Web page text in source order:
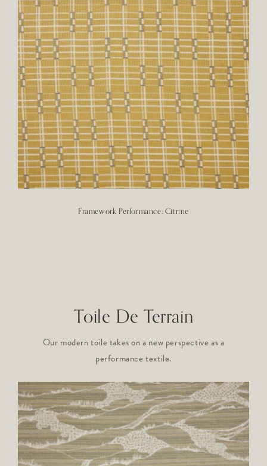
Framework Performance: Citrine
Toile De Terrain
Our modern toile takes on a new perspective as a
performance textile.